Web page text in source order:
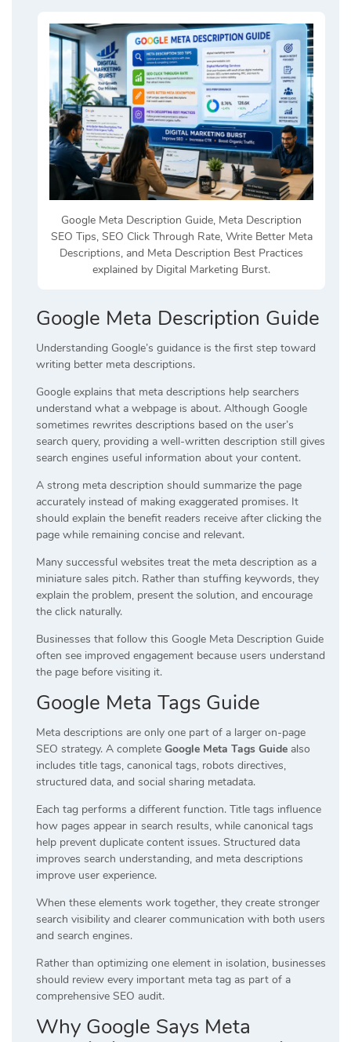
Google Meta Description Guide, Meta Description
SEO Tips, SEO Click Through Rate, Write Better Meta
Descriptions, and Meta Description Best Practices
explained by Digital Marketing Burst.
Google Meta Description Guide
Understanding Google’s guidance is the first step toward
writing better meta descriptions.
Google explains that meta descriptions help searchers
understand what a webpage is about. Although Google
sometimes rewrites descriptions based on the user’s
search query, providing a well-written description still gives
search engines useful information about your content.
A strong meta description should summarize the page
accurately instead of making exaggerated promises. It
should explain the benefit readers receive after clicking the
page while remaining concise and relevant.
Many successful websites treat the meta description as a
miniature sales pitch. Rather than stuffing keywords, they
explain the problem, present the solution, and encourage
the click naturally.
Businesses that follow this Google Meta Description Guide
often see improved engagement because users understand
the page before visiting it.
Google Meta Tags Guide
Meta descriptions are only one part of a larger on-page
SEO strategy. A complete Google Meta Tags Guide also
includes title tags, canonical tags, robots directives,
structured data, and social sharing metadata.
Each tag performs a different function. Title tags influence
how pages appear in search results, while canonical tags
help prevent duplicate content issues. Structured data
improves search understanding, and meta descriptions
improve user experience.
When these elements work together, they create stronger
search visibility and clearer communication with both users
and search engines.
Rather than optimizing one element in isolation, businesses
should review every important meta tag as part of a
comprehensive SEO audit.
Why Google Says Meta